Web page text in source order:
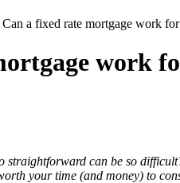
Can a fixed rate mortgage work
work
straightforward can be so
your time (and money) to